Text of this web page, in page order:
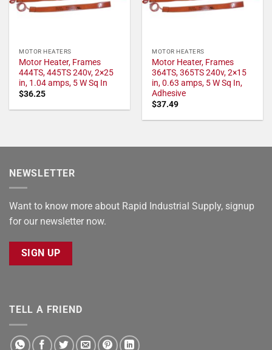
MOTOR HEATERS
Motor Heater, Frames
444TS, 445TS 240v, 2×25
in, 1.04 amps, 5 W Sq In
$36.25
MOTOR HEATERS
Motor Heater, Frames
364TS, 365TS 240v, 2×15
in, 0.63 amps, 5 W Sq In,
Adhesive
$37.49
NEWSLETTER
Want to know more about Rapid Industrial Supply, signup
for our newsletter now.
SIGN UP
TELL A FRIEND